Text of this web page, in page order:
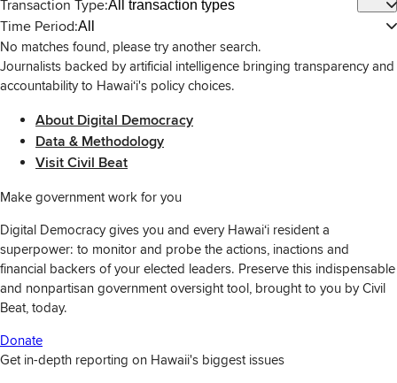
Transaction Type:All transaction types
Time Period:All
No matches found, please try another search.
Journalists backed by artificial intelligence bringing transparency and
accountability to Hawaiʻi's policy choices.
About Digital Democracy
Data & Methodology
Visit Civil Beat
Make government work for you
Digital Democracy gives you and every Hawaiʻi resident a
superpower: to monitor and probe the actions, inactions and
financial backers of your elected leaders. Preserve this indispensable
and nonpartisan government oversight tool, brought to you by Civil
Beat, today.
Donate
Get in-depth reporting on Hawaii's biggest issues